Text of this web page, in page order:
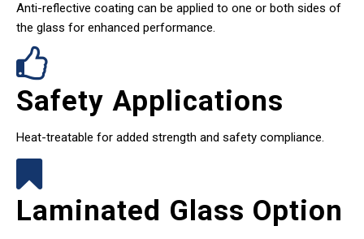
Anti-reflective coating can be applied to one or both sides of
the glass for enhanced performance.
Safety Applications
Heat-treatable for added strength and safety compliance.
Laminated Glass Option